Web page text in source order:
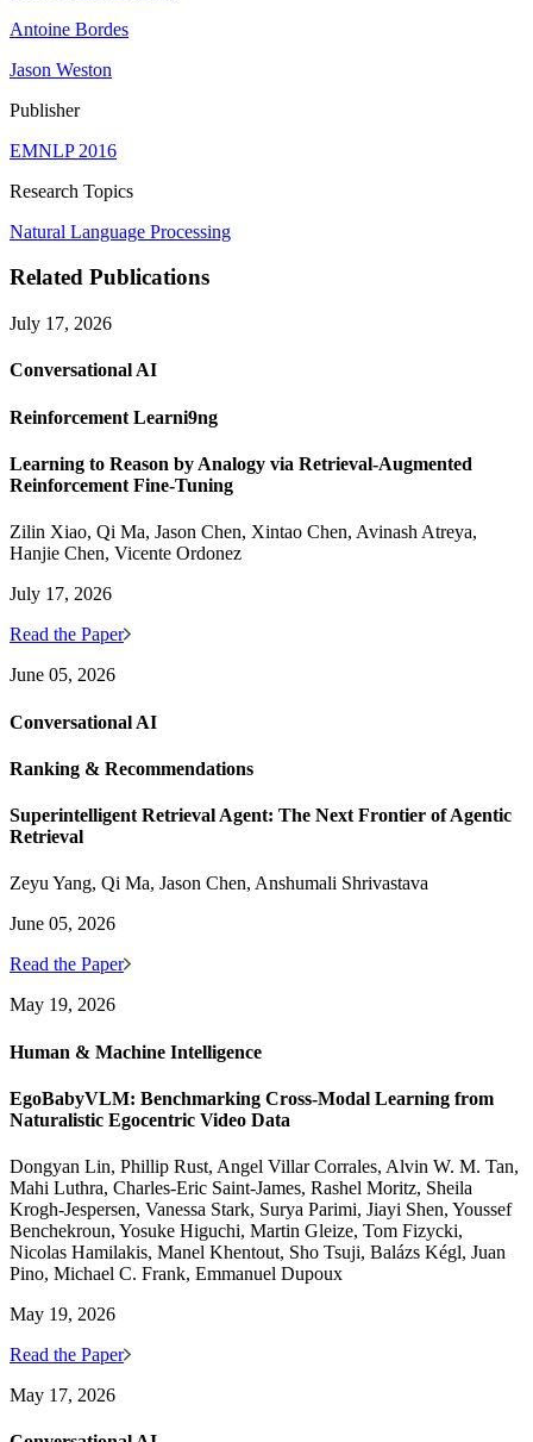
Antoine Bordes
Jason Weston
Publisher
EMNLP 2016
Research Topics
Natural Language Processing
Related Publications
July 17, 2026
Conversational AI
Reinforcement Learni9ng
Learning to Reason by Analogy via Retrieval-Augmented
Reinforcement Fine-Tuning
Zilin Xiao, Qi Ma, Jason Chen, Xintao Chen, Avinash Atreya,
Hanjie Chen, Vicente Ordonez
July 17, 2026
Read the Paper
June 05, 2026
Conversational AI
Ranking & Recommendations
Superintelligent Retrieval Agent: The Next Frontier of Agentic
Retrieval
Zeyu Yang, Qi Ma, Jason Chen, Anshumali Shrivastava
June 05, 2026
Read the Paper
May 19, 2026
Human & Machine Intelligence
EgoBabyVLM: Benchmarking Cross-Modal Learning from
Naturalistic Egocentric Video Data
Dongyan Lin, Phillip Rust, Angel Villar Corrales, Alvin W. M. Tan,
Mahi Luthra, Charles-Eric Saint-James, Rashel Moritz, Sheila
Krogh-Jespersen, Vanessa Stark, Surya Parimi, Jiayi Shen, Youssef
Benchekroun, Yosuke Higuchi, Martin Gleize, Tom Fizycki,
Nicolas Hamilakis, Manel Khentout, Sho Tsuji, Balázs Kégl, Juan
Pino, Michael C. Frank, Emmanuel Dupoux
May 19, 2026
Read the Paper
May 17, 2026